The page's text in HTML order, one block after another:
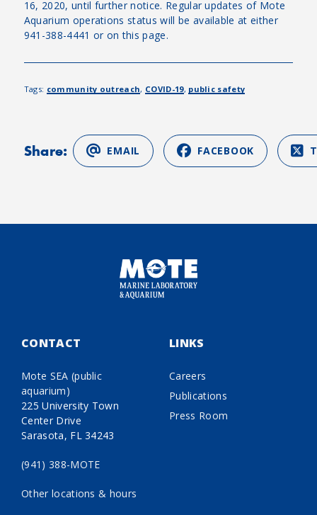
16, 2020, until further notice. Regular updates of Mote
Aquarium operations status will be available at either
941-388-4441 or on this page.
Tags: community outreach, COVID-19, public safety
Share: EMAIL FACEBOOK
CONTACT
Mote SEA (public
aquarium)
225 University Town
Center Drive
Sarasota, FL 34243
(941) 388-MOTE
Other locations & hours
LINKS
Careers
Publications
Press Room